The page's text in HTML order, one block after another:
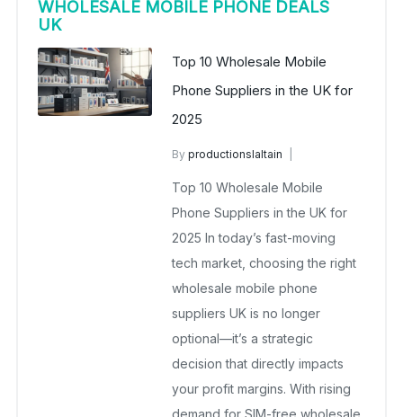
WHOLESALE MOBILE PHONE DEALS
UK
Top 10 Wholesale Mobile
Phone Suppliers in the UK for
2025
Byproductionslaltain
July 2, 2025
No Comments Yet
Top 10 Wholesale Mobile
Phone Suppliers in the UK for
2025 In today’s fast-moving
tech market, choosing the right
wholesale mobile phone
suppliers UK is no longer
optional—it’s a strategic
decision that directly impacts
your profit margins. With rising
demand for SIM-free wholesale